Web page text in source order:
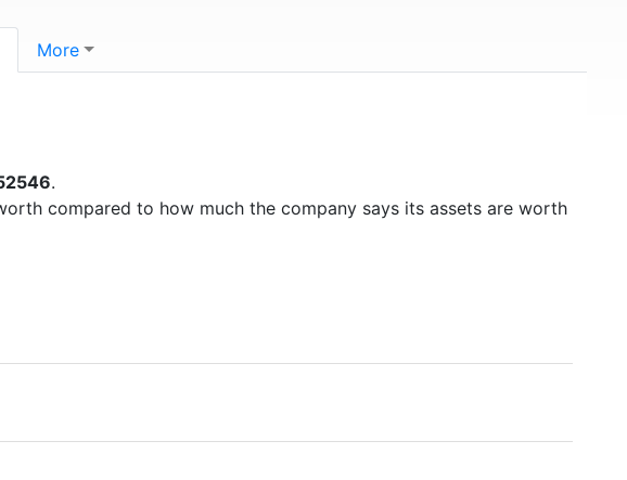
More
.
compared to how much the company says its assets are worth